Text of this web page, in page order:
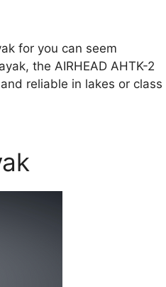
for you can seem
the AIRHEAD AHTK-2
reliable in lakes or class